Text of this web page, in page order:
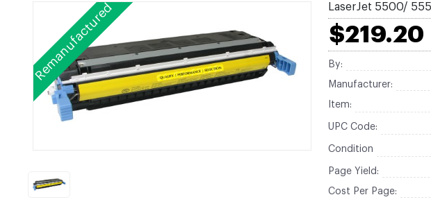
Remanufactured
LaserJet 5500/
$219.20
By:
Manufacturer:
Item:
UPC Code:
Condition
Page Yield:
Cost Per Page: